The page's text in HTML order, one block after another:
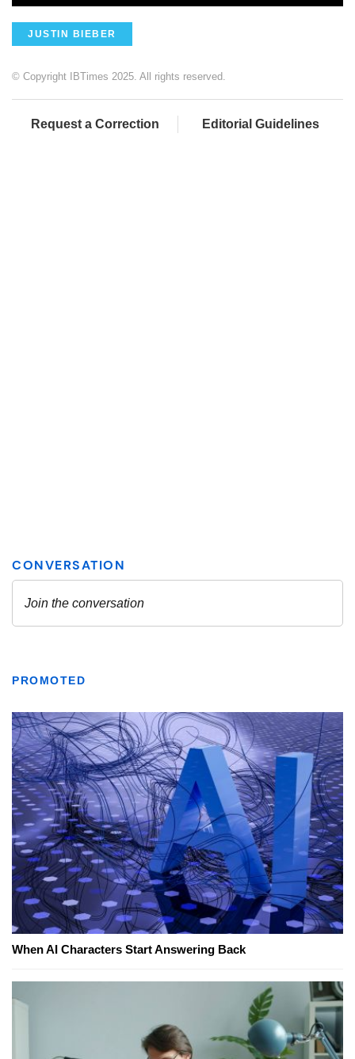
JUSTIN BIEBER
© Copyright IBTimes 2025. All rights reserved.
Request a Correction Editorial Guidelines
PROMOTED
When AI Characters Start Answering Back